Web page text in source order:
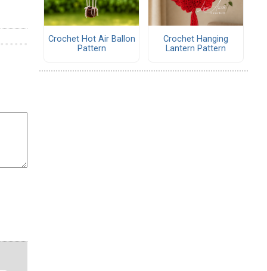
Crochet Hot Air Ballon
Pattern
Crochet Hanging
Lantern Pattern